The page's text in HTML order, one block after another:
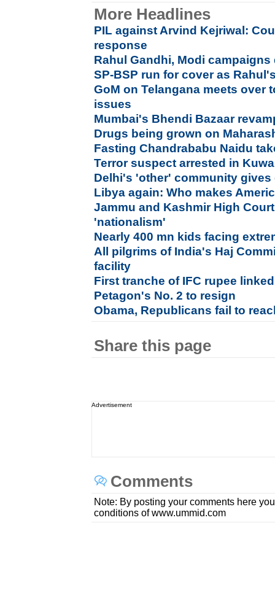
More Headlines
PIL against Arvind Kejriwal:
response
Rahul Gandhi, Modi
SP-BSP run for cover as
GoM on Telangana meets over
issues
Mumbai's Bhendi Bazaar
Drugs being grown on
Fasting Chandrababu Naidu
Terror suspect arrested in
Delhi's 'other' community
Libya again: Who makes
Jammu and Kashmir High
'nationalism'
Nearly 400 mn kids facing
All pilgrims of India's Haj
facility
First tranche of IFC rupee
Petagon's No. 2 to resign
Obama, Republicans fail to
Share this page
Advertisement
Comments
Note: By posting your comments here
conditions of www.ummid.com